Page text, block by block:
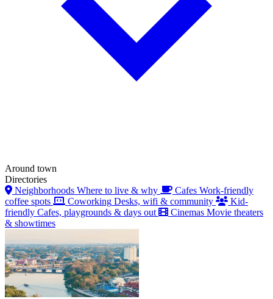
Around town
Directories
Neighborhoods Where to live & why Cafes Work-friendly
coffee spots
Coworking Desks, wifi & community
Kid-
friendly Cafes, playgrounds & days out Cinemas Movie theaters
& showtimes